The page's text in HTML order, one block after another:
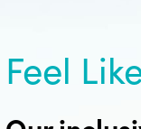
Feel